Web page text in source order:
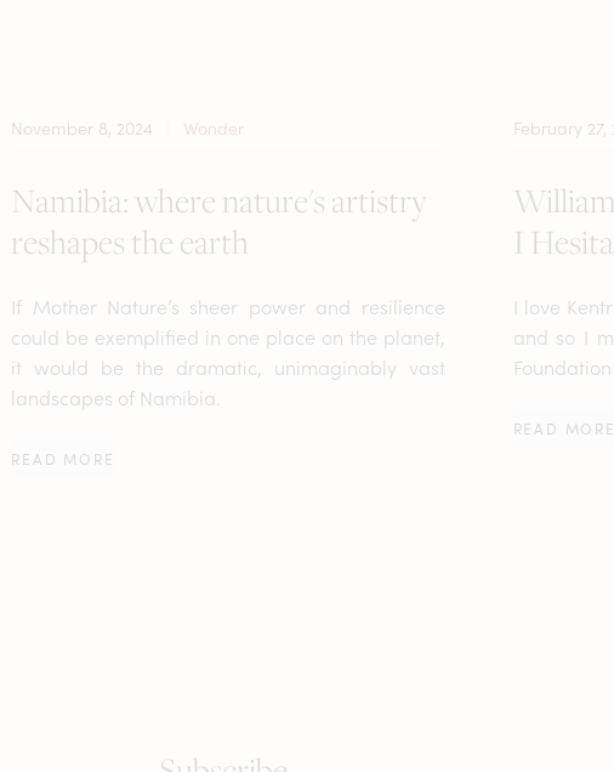
November 8, 2024 Wonder
Namibia: where nature's artistry
reshapes the earth
If Mother Nature’s sheer power and resilience
could be exemplified in one place on the planet,
it would be the dramatic, unimaginably vast
landscapes of Namibia.
READ MORE
February 27,
I
I love
and so I
READ MORE